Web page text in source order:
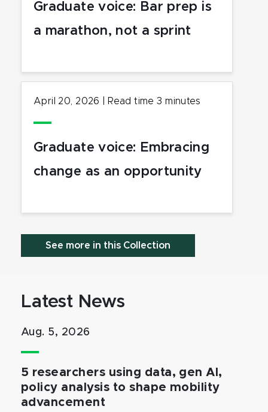
Graduate voice: Bar prep is
a marathon, not a sprint
April 20, 2026 Read time3 minutes
Graduate voice: Embracing
change as an opportunity
See more in this Collection
Latest News
Aug. 5, 2026
5 researchers using data, gen AI,
policy analysis to shape mobility
advancement